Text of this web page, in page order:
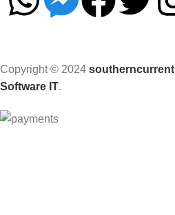
Copyright © 2024 southerncurrent
Software IT.